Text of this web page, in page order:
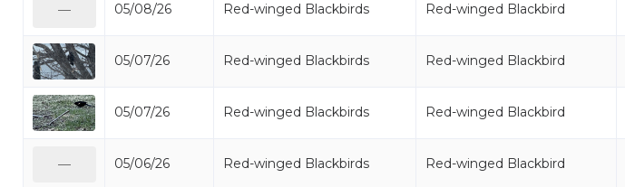
05/08/26 Red-winged Blackbirds Red-winged Blackbird
05/07/26 Red-winged Blackbirds Red-winged Blackbird
05/07/26 Red-winged Blackbirds Red-winged Blackbird
05/06/26 Red-winged Blackbirds Red-winged Blackbird
—
—